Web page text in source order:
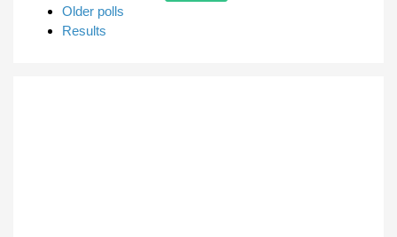
Older polls
Results